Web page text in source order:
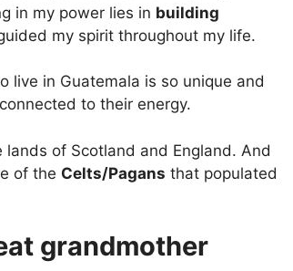
in my power lies in building
my spirit throughout my life.
live in Guatemala is so unique and
to their energy.
of Scotland and England. And
of the Celts/Pagans that populated
grandmother